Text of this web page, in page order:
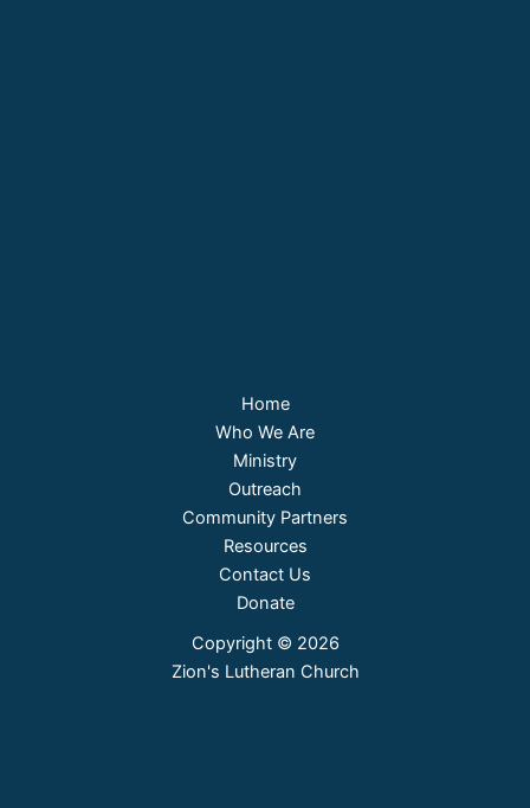
Home
Who We Are
Ministry
Outreach
Community Partners
Resources
Contact Us
Donate
Copyright © 2026
Zion's Lutheran Church